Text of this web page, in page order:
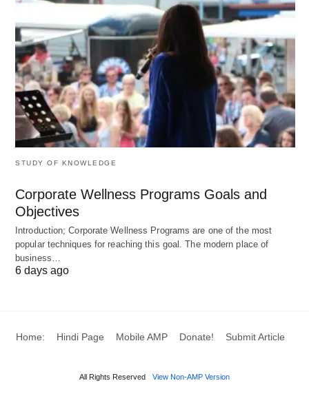
pre‑agreed rate.
When it’s used:
Ongoing “outside general counsel”
relationships
Businesses that regularly generate contracts
(sales, procurement, HR, partnership)
Typical 2026 ranges:
$3,000/monthfor a few hours of access +
some flat‑fee work.
Mid‑size companies:$3,000–
$10,000+/month
blended teams (partner, associates,
STUDY OF KNOWLEDGE
Corporate Wellness Programs Goals and
Objectives
Introduction; Corporate Wellness Programs are one of the most
popular techniques for reaching this goal. The modern place of
business…
6 days ago
Home: Hindi Page Mobile AMP Donate! Submit Article
All Rights Reserved View Non-AMP Version